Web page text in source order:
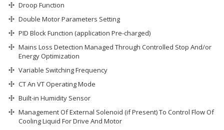
Droop Function
Double Motor Parameters Setting
PID Block Function (application Pre-charged)
Mains Loss Detection Managed Through Controlled Stop And/or
Energy Optimization
Variable Switching Frequency
CT An VT Operating Mode
Built-in Humidity Sensor
Management Of External Solenoid (if Present) To Control Flow Of
Cooling Liquid For Drive And Motor